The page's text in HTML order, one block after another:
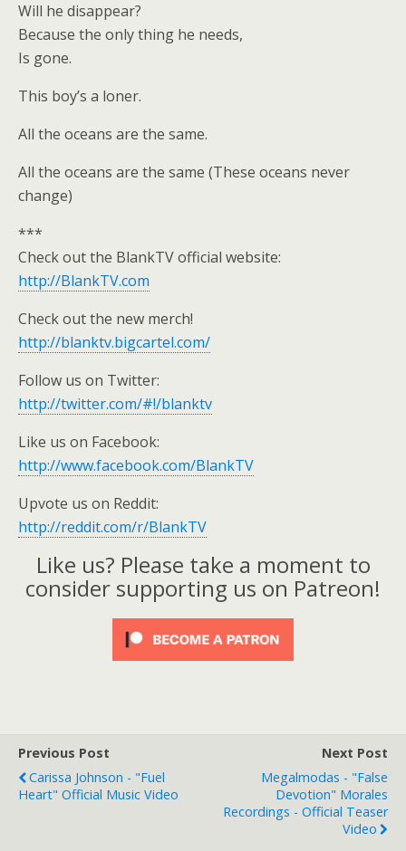
Will he disappear?
Because the only thing he needs,
Is gone.
This boy’s a loner.
All the oceans are the same.
All the oceans are the same (These oceans never
change)
***
Check out the BlankTV official website:
http://BlankTV.com
Check out the new merch!
http://blanktv.bigcartel.com/
Follow us on Twitter:
http://twitter.com/#!/blanktv
Like us on Facebook:
http://www.facebook.com/BlankTV
Upvote us on Reddit:
http://reddit.com/r/BlankTV
Like us? Please take a moment to
consider supporting us on Patreon!
Previous Post
Carissa Johnson - "Fuel
Heart" Official Music Video
Next Post
Megalmodas - "False
Devotion" Morales
Recordings - Official Teaser
Video